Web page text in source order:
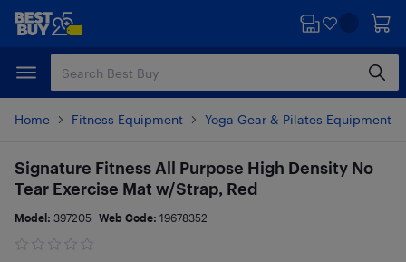
Skip
content
Skip
Home Fitness Equipment Yoga Gear & Pilates Equipment
Signature Fitness All Purpose High Density No
Tear Exercise Mat w/Strap, Red
Model: 397205 Web Code: 19678352